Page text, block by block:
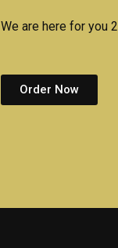
We are here for you
Order Now